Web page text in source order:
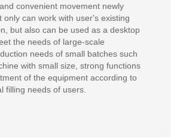
convenient movement newly
can work with user's existing
but also can be used as a desktop
the needs of large-scale
needs of small batches such
with small size, strong functions
of the equipment according to
filling needs of users.